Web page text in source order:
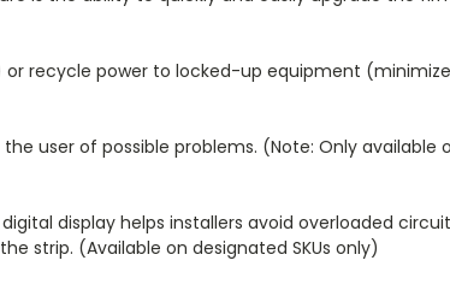
recycle power to locked-up equipment
user of possible problems. (Note: Only available
display helps installers avoid overloaded
strip. (Available on designated SKUs only)